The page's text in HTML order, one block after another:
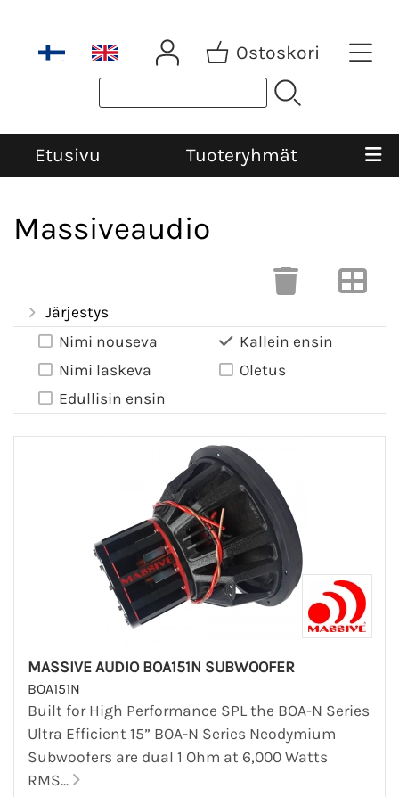
Ostoskori
Etusivu Tuoteryhmät
Massiveaudio
Järjestys
Nimi nouseva
Nimi laskeva
Edullisin ensin
Kallein ensin
Oletus
MASSIVE AUDIO BOA151N SUBWOOFER
BOA151N
Built for High Performance SPL the BOA-N Series
Ultra Efficient 15” BOA-N Series Neodymium
Subwoofers are dual 1 Ohm at 6,000 Watts
RMS...